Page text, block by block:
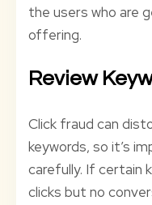
the users who are
offering.
Review
Click fraud can
keywords, so it’s
carefully. If certain
clicks but no